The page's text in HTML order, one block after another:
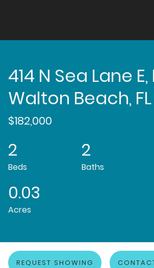
414 N Sea Lane
Walton Beach, FL
$182,000
2
Beds
2
Baths
0.03
Acres
REQUEST SHOWING